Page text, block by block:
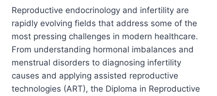
Reproductive endocrinology and infertility are
rapidly evolving fields that address some of the
most pressing challenges in modern healthcare.
From understanding hormonal imbalances and
menstrual disorders to diagnosing infertility
causes and applying assisted reproductive
technologies (ART), the Diploma in Reproductive